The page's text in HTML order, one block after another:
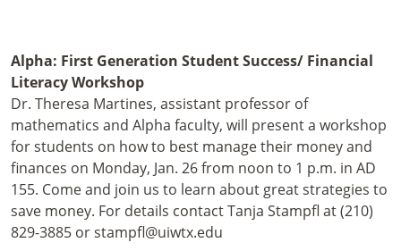
Alpha: First Generation Student Success/ Financial
Literacy Workshop
Dr. Theresa Martines, assistant professor of
mathematics and Alpha faculty, will present a workshop
for students on how to best manage their money and
finances on Monday, Jan. 26 from noon to 1 p.m. in AD
155. Come and join us to learn about great strategies to
save money. For details contact Tanja Stampfl at (210)
829-3885 or stampfl@uiwtx.edu